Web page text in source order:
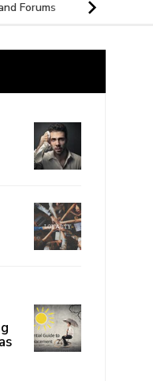
Forums 6. Conferences